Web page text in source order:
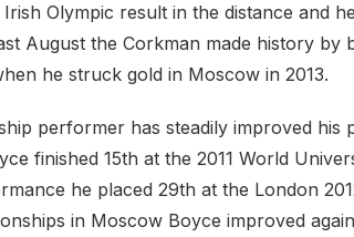
Olympic result in the distance and he
August the Corkman made history by
he struck gold in Moscow in 2013.
performer has steadily improved his
finished 15th at the 2011 World
he placed 29th at the London
in Moscow Boyce improved